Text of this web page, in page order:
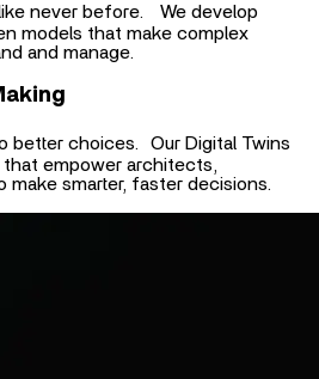
never before. We develop
models that make complex
and manage.
better choices. Our Digital Twins
empower architects,
make smarter, faster decisions.